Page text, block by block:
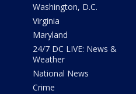
Washington, D.C.
Virginia
Maryland
24/7 DC LIVE: News &
Weather
National News
Crime